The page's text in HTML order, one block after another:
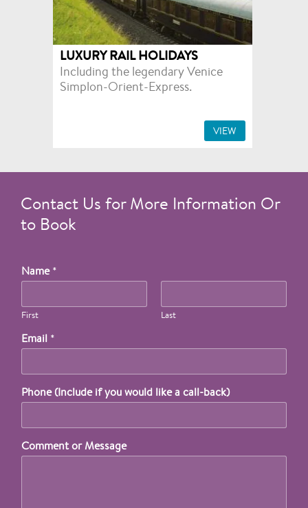
LUXURY RAIL HOLIDAYS
Including the legendary Venice
Simplon-Orient-Express.
VIEW
Contact Us for More Information Or
to Book
Name*
First Last
Email *
Phone (Include if you would like a call-back)
Comment or Message